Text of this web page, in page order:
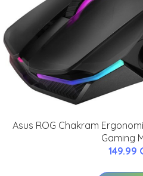
Asus ROG Chakram
Gaming
149.99